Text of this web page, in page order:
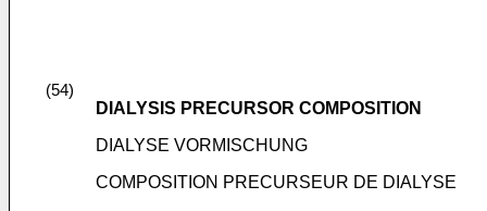
(54)
DIALYSIS PRECURSOR COMPOSITION
DIALYSE VORMISCHUNG
COMPOSITION PRECURSEUR DE DIALYSE